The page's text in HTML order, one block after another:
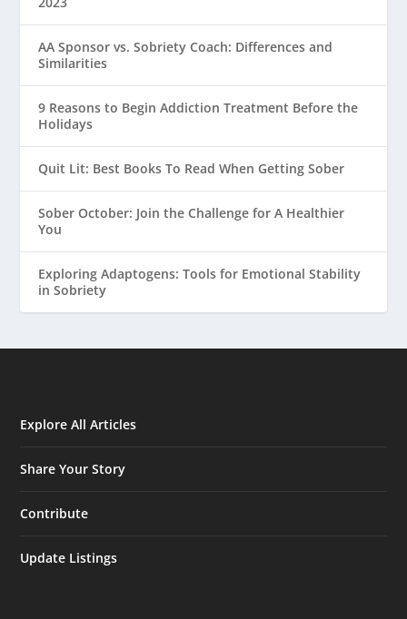
AA Sponsor vs. Sobriety Coach: Differences and
Similarities
9 Reasons to Begin Addiction Treatment Before the
Holidays
Quit Lit: Best Books To Read When Getting Sober
Sober October: Join the Challenge for A Healthier
You
Exploring Adaptogens: Tools for Emotional Stability
in Sobriety
Explore All Articles
Share Your Story
Contribute
Update Listings